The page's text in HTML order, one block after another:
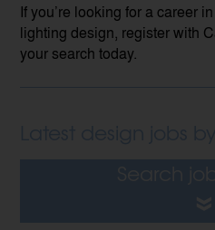
If you’re looking for a career
lighting design, register with
your search today.